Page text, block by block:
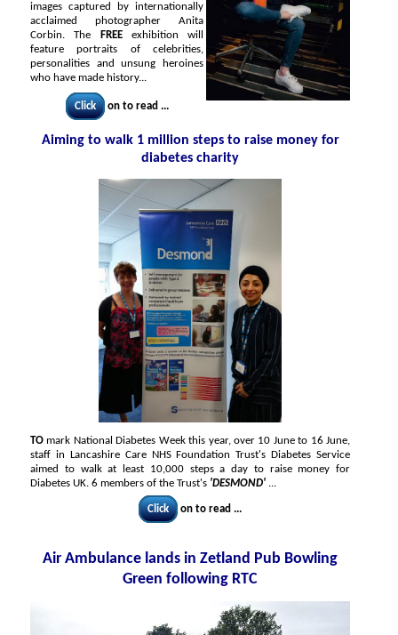
images captured by internationally
acclaimed photographer Anita
Corbin. The
FREEexhibition will
feature portraits of celebrities,
personalities and unsung heroines
who have made history...
Click on to read ...
Aiming to walk 1 million steps to raise money for
diabetes charity
TO mark National Diabetes Week this year, over 10 June to 16 June,
staff in Lancashire Care NHS Foundation Trust's Diabetes Service
aimed to walk at least 10,000 steps a day to raise money for
Diabetes UK. 6 members of the Trust's 'DESMOND' ...
Click on to read ...
Air Ambulance lands in Zetland Pub Bowling
Green following RTC